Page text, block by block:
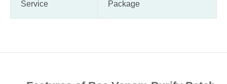
Service
Package